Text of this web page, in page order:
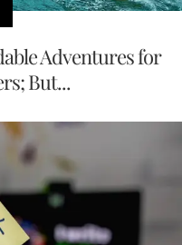
Adventures for
But...